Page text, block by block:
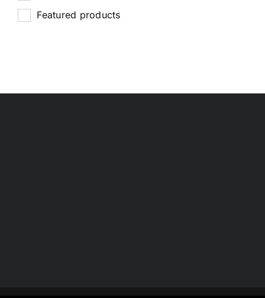
Featured products